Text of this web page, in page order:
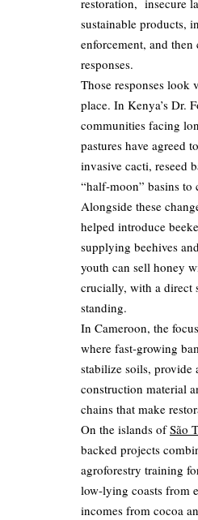
restoration, insecure
sustainable products,
enforcement, and then
responses.
Those responses look
place. In Kenya’s Dr.
communities facing
pastures have agreed
invasive cacti, reseed
“half‑moon” basins
Alongside these
helped introduce
supplying beehives
youth can sell honey
crucially, with a direct
standing.
In Cameroon, the
where fast‑growing
stabilize soils, provide
construction material
chains that make
On the islands ofSão
backed projects
agroforestry training
low‑lying coasts from
incomes from cocoa